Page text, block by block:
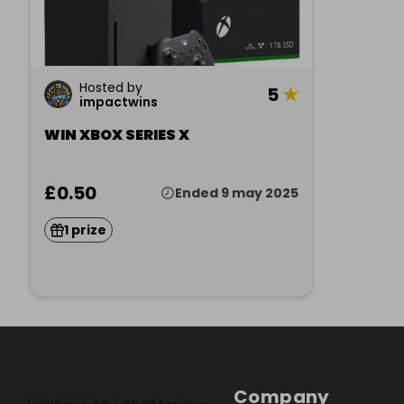
Hosted by
impactwins
5★
WIN XBOX SERIES X
£0.50 Ended 9 may 2025
1 prize
Company